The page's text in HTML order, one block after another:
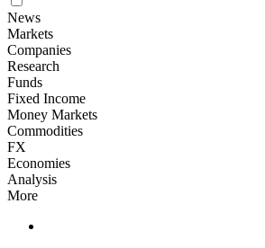
News
Markets
Companies
Research
Funds
Fixed Income
Money Markets
Commodities
FX
Economies
Analysis
More